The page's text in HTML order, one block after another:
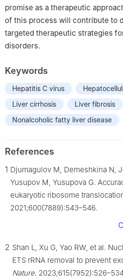
promise as a therapeutic
of this process will contribute to
targeted therapeutic strategies
disorders.
Keywords
Hepatitis C virus
Liver cirrhosis
Liver fibrosis
Nonalcoholic fatty liver disease
References
1 Djumagulov M, Demeshkina N,
Yusupov M, Yusupova G.
eukaryotic ribosome
2021;600(7889):543–546.
2 Shan L, Xu G, Yao RW, et al.
ETS rRNA removal to prevent
Nature.